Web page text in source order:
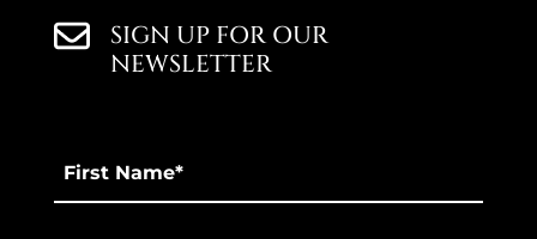
SIGN UP FOR OUR
NEWSLETTER
Name